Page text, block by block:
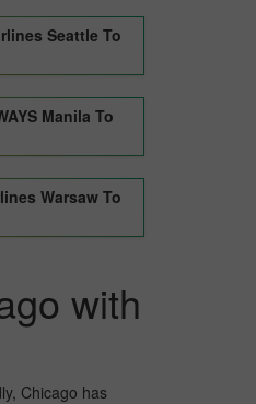
Seattle To
Manila To
Warsaw To
with
Chicago has